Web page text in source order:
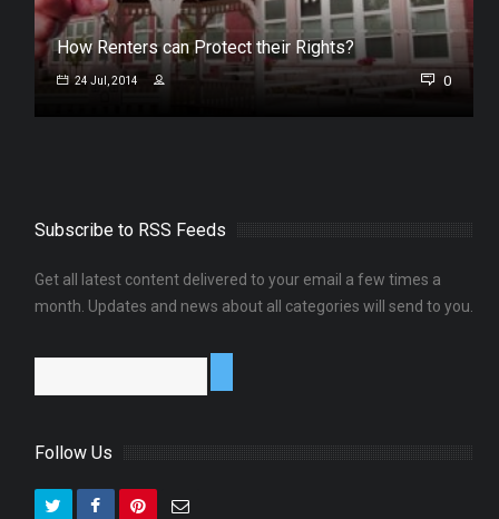
How Renters can Protect their Rights?
24 Jul, 2014 0
Subscribe to RSS Feeds
Get all latest content delivered to your email a few times a
month. Updates and news about all categories will send to you.
Follow Us